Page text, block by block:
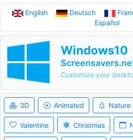
English Deutsch
Español
Windows10
Customize your
3D Animated Nature
Valentine Christmas